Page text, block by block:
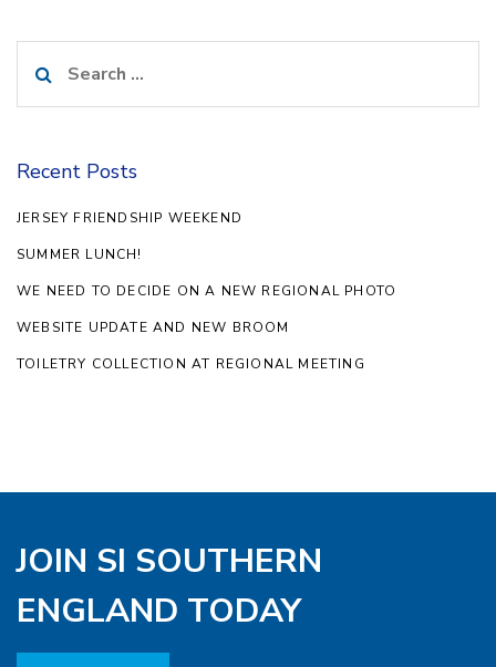
for:
Recent Posts
JERSEY FRIENDSHIP WEEKEND
SUMMER LUNCH!
WE NEED TO DECIDE ON A NEW REGIONAL PHOTO
WEBSITE UPDATE AND NEW BROOM
TOILETRY COLLECTION AT REGIONAL MEETING
JOIN SI SOUTHERN
ENGLAND TODAY